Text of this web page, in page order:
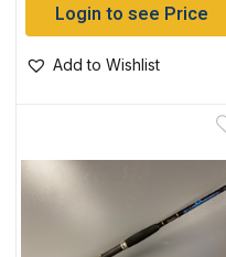
Login to see Price
Add to Wishlist